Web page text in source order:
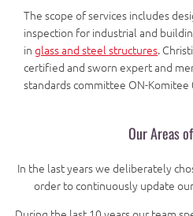
The scope of services includes
inspection for industrial and
in glass and steel structures.
certified and sworn expert and
standards committee ON-Komitee
Our Areas
In the last years we deliberately
order to continuously update